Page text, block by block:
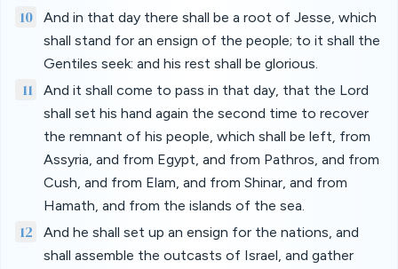
10
And in that day there shall be a root of Jesse, which
shall stand for an ensign of the people; to it shall the
Gentiles seek: and his rest shall be glorious.
11
And it shall come to pass in that day, that the Lord
shall set his hand again the second time to recover
the remnant of his people, which shall be left, from
Assyria, and from Egypt, and from Pathros, and from
Cush, and from Elam, and from Shinar, and from
Hamath, and from the islands of the sea.
12
And he shall set up an ensign for the nations, and
shall assemble the outcasts of Israel, and gather